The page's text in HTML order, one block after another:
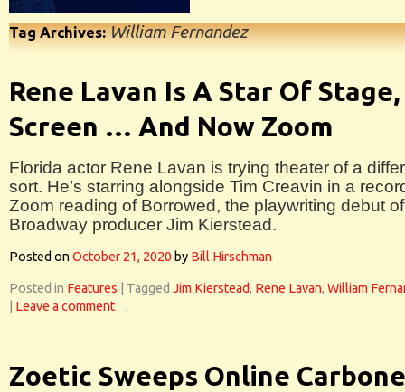
Tag Archives:William Fernandez
Rene Lavan Is A Star Of Stage,
Screen … And Now Zoom
Florida actor Rene Lavan is trying theater of a
sort. He’s starring alongside Tim Creavin in a
Zoom reading of Borrowed, the playwriting debut of
Broadway producer Jim Kierstead.
Posted onOctober 21, 2020 by Bill Hirschman
Posted in Features Tagged Jim Kierstead, Rene Lavan, William
Leave a comment
Zoetic Sweeps Online